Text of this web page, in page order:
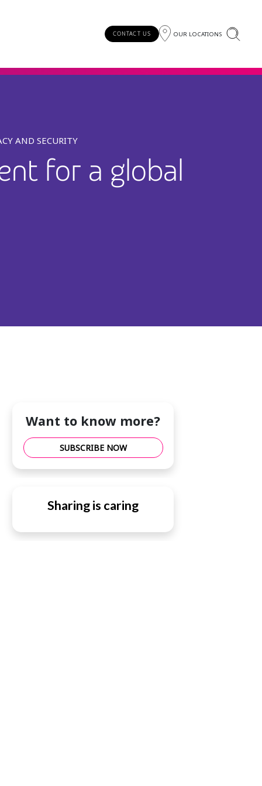
CONTACT US OUR LOCATIONS
AND SECURITY
for a global
Want to know more?
SUBSCRIBE NOW
Sharing is caring